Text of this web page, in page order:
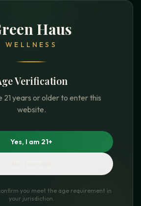
Haus
WELLNESS
Verification
21 years or older to enter this
website.
Yes, I am 21+
you meet the age requirement in
your jurisdiction.